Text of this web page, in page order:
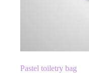
Pastel toiletry bag